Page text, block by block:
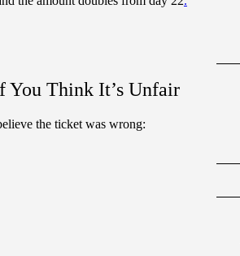
You Think It’s Unfair
the ticket was wrong: